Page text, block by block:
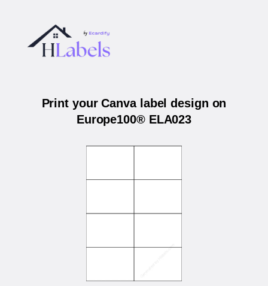
Print your Canva label design on
Europe100® ELA023